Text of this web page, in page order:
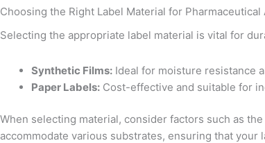
Choosing the Right Label Material for Pharmaceutical
Selecting the appropriate label material is vital for
Synthetic Films: Ideal for moisture resistance
Paper Labels: Cost-effective and suitable for
When selecting material, consider factors such as
accommodate various substrates, ensuring that